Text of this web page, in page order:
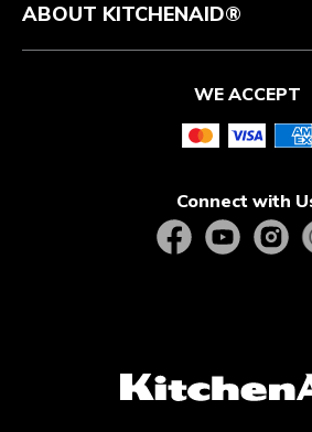
ABOUT KITCHENAID®
WE ACCEPT
Connect with